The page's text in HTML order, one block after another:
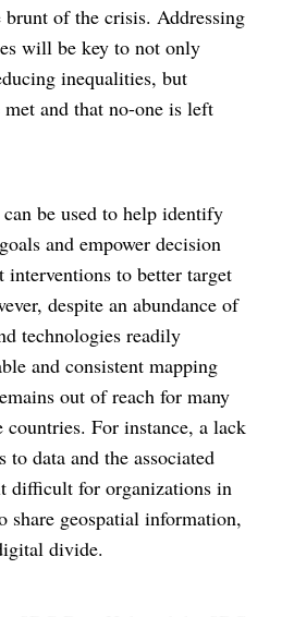
of the crisis. Addressing
will be key to not only
inequalities, but
and that no-one is left
be used to help identify
and empower decision
interventions to better target
despite an abundance of
technologies readily
and consistent mapping
out of reach for many
For instance, a lack
data and the associated
difficult for organizations in
share geospatial information,
divide.